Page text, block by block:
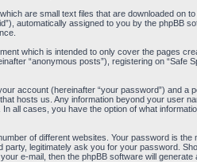
are small text files that are downloaded on
automatically assigned to you by the phpBB
which is intended to only cover the pages
“anonymous posts”), registering on “Safe
account (hereinafter “your password”) and a
hosts us. Any information beyond your user
all cases, you have the option of what
of different websites. Your password is
party, legitimately ask you for your password.
e-mail, then the phpBB software will